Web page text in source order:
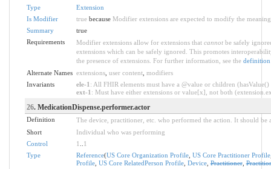
Type
Extension
Is Modifier
truebecause Modifier extensions are expected to modify the
Summary
true
Requirements
Modifier extensions allow for extensions that cannotbe safely
extensions which can be safely ignored. This promotes
the presence of extensions. For further information, see the definition
Alternate Names extensions, user content, modifiers
Invariants
ele-1 : All FHIR elements must have a @value or children
ext-1 : Must have either extensions or value[x], not both
26. MedicationDispense.performer.actor
Definition
The device, practitioner, etc. who performed the action. It should be
Short
Individual who was performing
Control
1
1
Type
Reference(US Core Organization Profile, US Core Practitioner Profile
Profile, US Core RelatedPerson Profile, Device,Practitioner,